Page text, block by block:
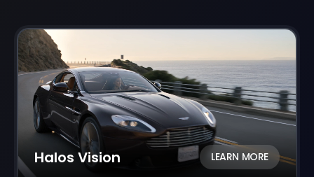
Halos Vision LEARN MORE